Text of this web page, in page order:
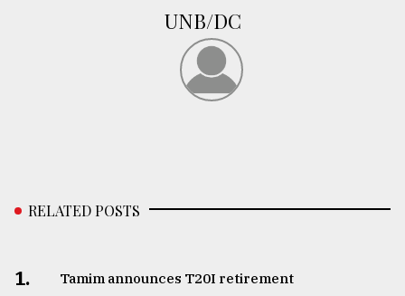
UNB/DC
RELATED POSTS
1. Tamim announces T20I retirement